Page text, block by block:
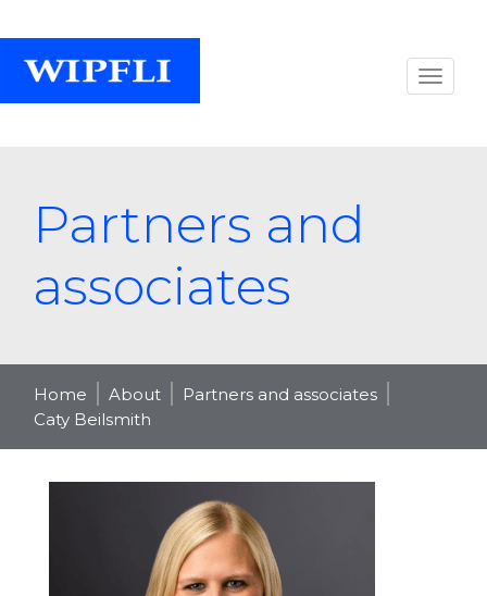
Partners and
associates
Home About
Partners and associates
Caty Beilsmith